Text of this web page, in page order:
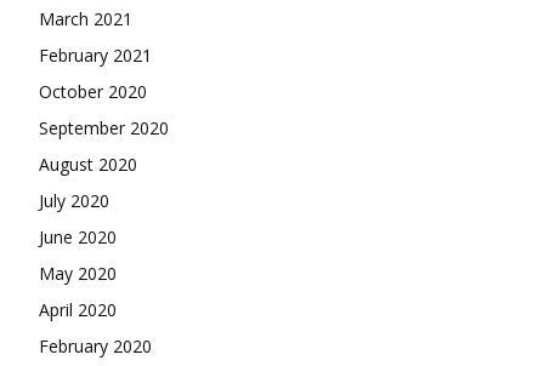
March 2021
February 2021
October 2020
September 2020
August 2020
July 2020
June 2020
May 2020
April 2020
February 2020